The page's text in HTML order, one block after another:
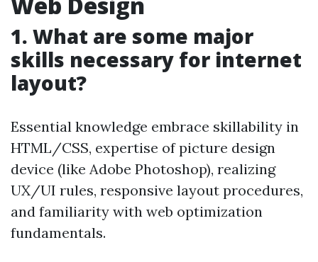
1. What are some major
skills necessary for internet
layout?
Essential knowledge embrace skillability in
HTML/CSS, expertise of picture design
device (like Adobe Photoshop), realizing
UX/UI rules, responsive layout procedures,
and familiarity with web optimization
fundamentals.